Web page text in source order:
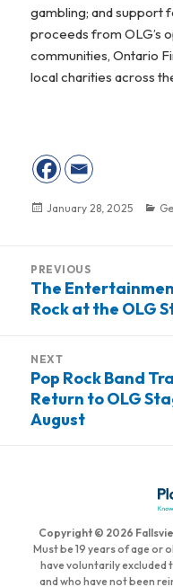
gambling; and support
proceeds from OLG’s
communities, Ontario
local charities across
Posted
January 28, 2025
navigation
PREVIOUS
Previous
post:
The
Rock at the OLG
NEXT
Next
post:
Pop Rock Band
Return to OLG
August
Copyright © 2026
Must be 19 years of age or
have voluntarily excluded
and who have not been